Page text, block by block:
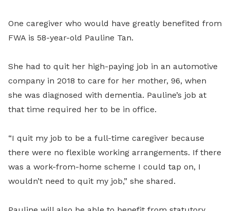
One caregiver who would have greatly benefited from
FWA is 58-year-old Pauline Tan.
She had to quit her high-paying job in an automotive
company in 2018 to care for her mother, 96, when
she was diagnosed with dementia. Pauline’s job at
that time required her to be in office.
“I quit my job to be a full-time caregiver because
there were no flexible working arrangements. If there
was a work-from-home scheme I could tap on, I
wouldn’t need to quit my job,” she shared.